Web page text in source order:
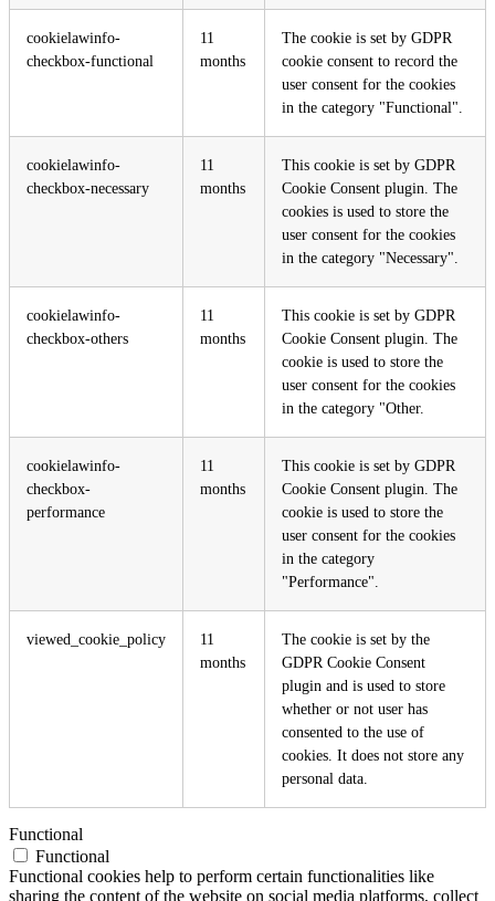
cookielawinfo-
checkbox-functional
11
months
The cookie is set by GDPR
cookie consent to record the
user consent for the cookies
in the category "Functional".
cookielawinfo-
checkbox-necessary
11
months
This cookie is set by GDPR
Cookie Consent plugin. The
cookies is used to store the
user consent for the cookies
in the category "Necessary".
cookielawinfo-
checkbox-others
11
months
This cookie is set by GDPR
Cookie Consent plugin. The
cookie is used to store the
user consent for the cookies
in the category "Other.
cookielawinfo-
checkbox-
performance
11
months
This cookie is set by GDPR
Cookie Consent plugin. The
cookie is used to store the
user consent for the cookies
in the category
"Performance".
viewed_cookie_policy
11
months
The cookie is set by the
GDPR Cookie Consent
plugin and is used to store
whether or not user has
consented to the use of
cookies. It does not store any
personal data.
Functional
Functional
Functional cookies help to perform certain functionalities like
sharing the content of the website on social media platforms, collect